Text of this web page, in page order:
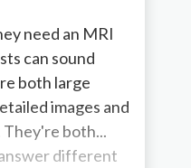
need an MRI
can sound
both large
images and
both...
different